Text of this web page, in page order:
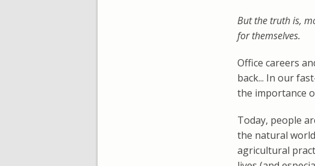
But the truth is,
for themselves.
Office careers
back... In our
the importance
Today, people
the natural
agricultural